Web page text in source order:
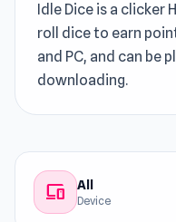
Idle Dice is a clicker
roll dice to earn
and PC, and can be
downloading.
devices All
Device